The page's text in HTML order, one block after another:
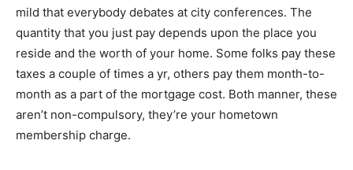
mild that everybody debates at city conferences. The
quantity that you just pay depends upon the place you
reside and the worth of your home. Some folks pay these
taxes a couple of times a yr, others pay them month-to-
month as a part of the mortgage cost. Both manner, these
aren’t non-compulsory, they’re your hometown
membership charge.